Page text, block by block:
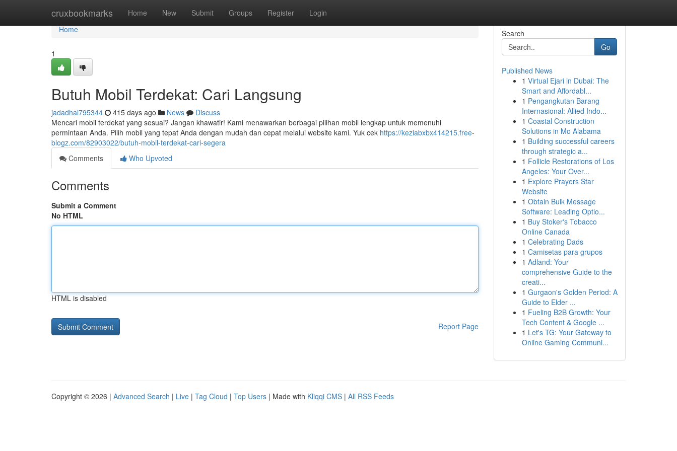
cruxbookmarks Home New Submit Groups Register Login
Home
Home
1
Butuh Mobil Terdekat: Cari Langsung
jadadhal795344 415 days ago News
Discuss
Mencari mobil terdekat yang sesuai? Jangan khawatir! Kami menawarkan berbagai pilihan mobil lengkap untuk memenuhi
permintaan Anda. Pilih mobil yang tepat Anda dengan mudah dan cepat melalui website kami. Yuk cek https://keziabxbx414215.free-
blogz.com/82903022/butuh-mobil-terdekat-cari-segera
Comments
Who Upvoted
Comments
Submit a Comment
No HTML
HTML is disabled
Report Page
Search
Go
Published News
1 Virtual Ejari in Dubai: The
Smart and Affordabl...
1 Pengangkutan Barang
Internasional: Allied Indo...
1 Coastal Construction
Solutions in Mo Alabama
1 Building successful careers
through strategic a...
1 Follicle Restorations of Los
Angeles: Your Over...
1 Explore Prayers Star
Website
1 Obtain Bulk Message
Software: Leading Optio...
1 Buy Stoker's Tobacco
Online Canada
1 Celebrating Dads
1 Camisetas para grupos
1 Adland: Your
comprehensive Guide to the
creati...
1 Gurgaon's Golden Period: A
Guide to Elder ...
1 Fueling B2B Growth: Your
Tech Content & Google ...
1 Let's TG: Your Gateway to
Online Gaming Communi...
Copyright © 2026 | Advanced Search | Live | Tag Cloud | Top Users | Made with Kliqqi CMS | All RSS Feeds